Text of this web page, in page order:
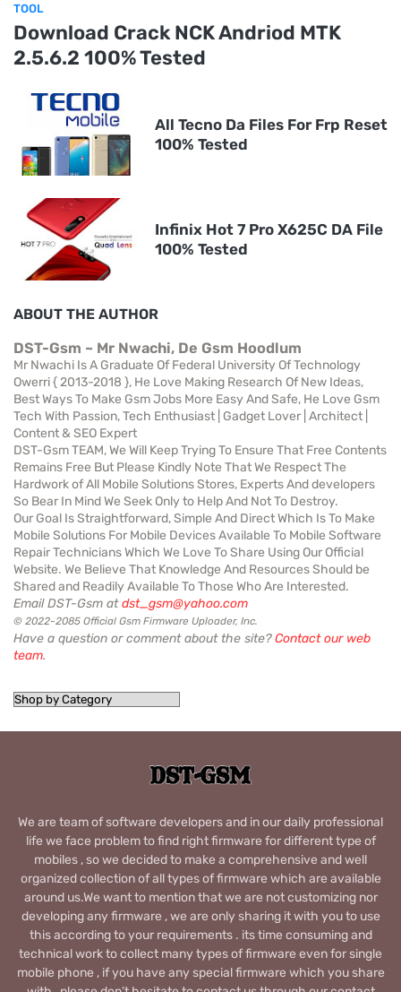
TOOL
Download Crack NCK Andriod MTK
2.5.6.2 100% Tested
All Tecno Da Files For Frp Reset
100% Tested
Infinix Hot 7 Pro X625C DA File
100% Tested
ABOUT THE AUTHOR
DST-Gsm ~ Mr Nwachi, De Gsm Hoodlum
Mr Nwachi Is A Graduate Of Federal University Of Technology
Owerri { 2013-2018 }, He Love Making Research Of New Ideas,
Best Ways To Make Gsm Jobs More Easy And Safe, He Love Gsm
Tech With Passion, Tech Enthusiast | Gadget Lover | Architect |
Content & SEO Expert
DST-Gsm TEAM, We Will Keep Trying To Ensure That Free Contents
Remains Free But Please Kindly Note That We Respect The
Hardwork of All Mobile Solutions Stores, Experts And developers
So Bear In Mind We Seek Only to Help And Not To Destroy.
Our Goal Is Straightforward, Simple And Direct Which Is To Make
Mobile Solutions For Mobile Devices Available To Mobile Software
Repair Technicians Which We Love To Share Using Our Official
Website. We Believe That Knowledge And Resources Should be
Shared and Readily Available To Those Who Are Interested.
Email DST-Gsm atdst_gsm@yahoo.com
© 2022-2085 Official Gsm Firmware Uploader, Inc.
Have a question or comment about the site?Contact our web
team.
We are team of software developers and in our daily professional
life we face problem to find right firmware for different type of
mobiles , so we decided to make a comprehensive and well
organized collection of all types of firmware which are available
around us.We want to mention that we are not customizing nor
developing any firmware , we are only sharing it with you to use
this according to your requirements . its time consuming and
technical work to collect many types of firmware even for single
mobile phone , if you have any special firmware which you share